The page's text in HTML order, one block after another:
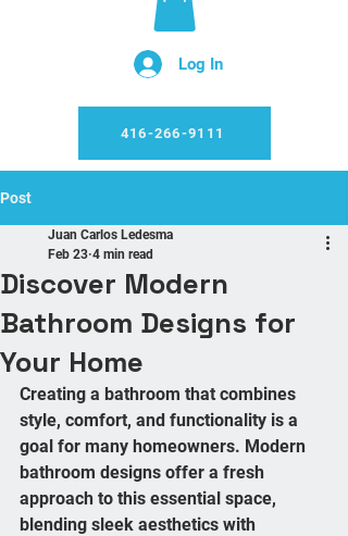
Log In
416-266-9111
Post
Discover Modern
Bathroom Designs for
Your Home
Juan Carlos Ledesma
Feb 23 4 min read
Creating a bathroom that combines
style, comfort, and functionality is a
goal for many homeowners. Modern
bathroom designs offer a fresh
approach to this essential space,
blending sleek aesthetics with